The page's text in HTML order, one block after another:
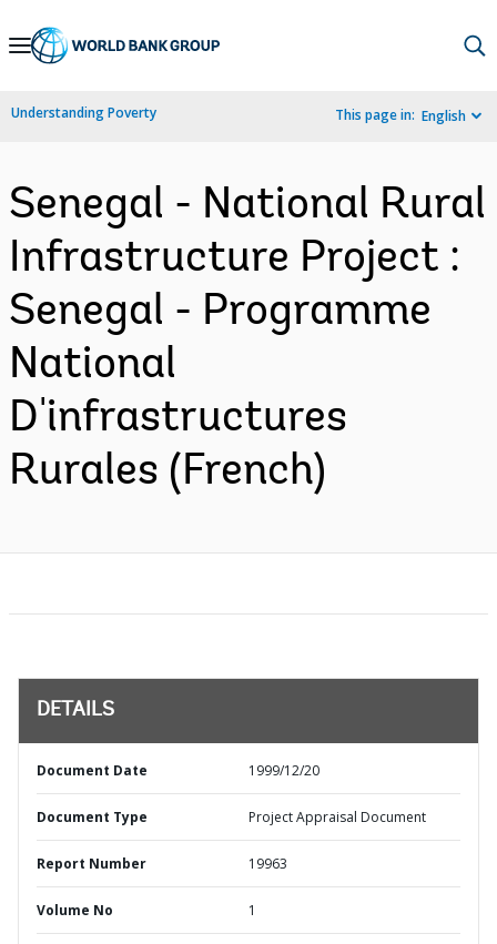
Skip
Navigation
Understanding Poverty This page in: English
Senegal - National Rural
Infrastructure Project :
Senegal - Programme
National
D'infrastructures
Rurales (French)
DETAILS
Document Date 1999/12/20
Document Type Project Appraisal Document
Report Number 19963
Volume No 1